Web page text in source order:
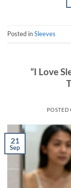
Posted inSleeves
“I Love
21
Sep